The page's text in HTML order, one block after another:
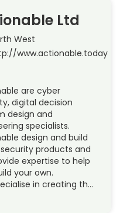
Ltd
West
www.actionable.today
are cyber
digital decision
design and
specialists.
design and build
products and
expertise to help
your own.
in creating th…